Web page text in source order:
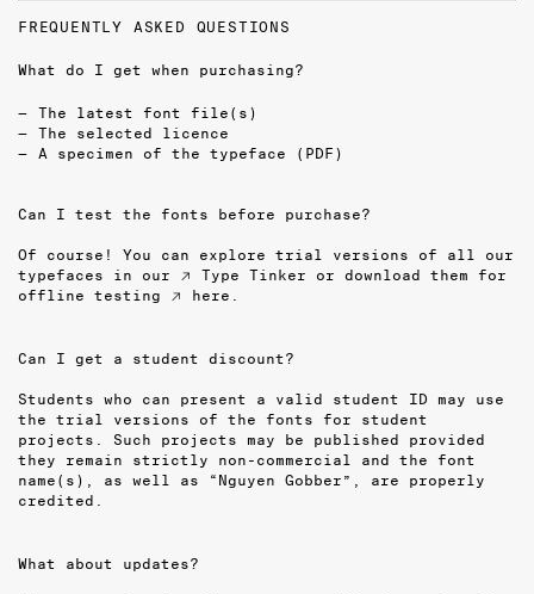
FREQUENTLY ASKED QUESTIONS
What do I get when purchasing?
The latest font file(s)
The selected licence
A specimen of the typeface (PDF)
Can I test the fonts before purchase?
Of course! You can explore trial versions of all our
typefaces in our ↗ Type Tinker or download them for
offline testing ↗ here .
Can I get a student discount?
Students who can present a valid student ID may use
the trial versions of the fonts for student
projects. Such projects may be published provided
they remain strictly non-commercial and the font
name(s), as well as “Nguyen Gobber”, are properly
credited.
What about updates?